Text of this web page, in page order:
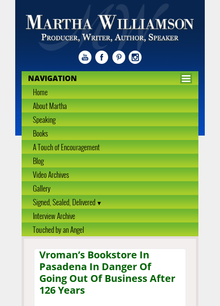
NAVIGATION
Home
About Martha
Speaking
Books
A Touch of Encouragement
Blog
Video Archives
Gallery
Signed, Sealed, Delivered
Interview Archive
Touched by an Angel
Vroman’s Bookstore In
Pasadena In Danger Of
Going Out Of Business After
126 Years